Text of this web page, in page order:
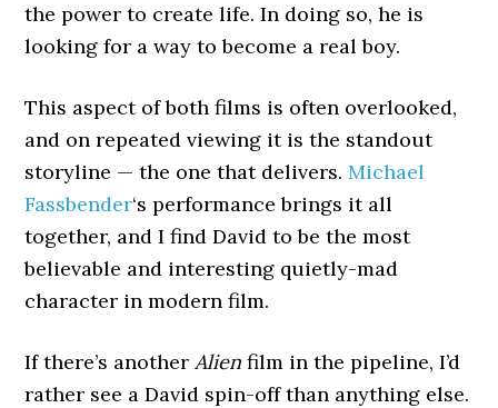
the power to create life. In doing so, he is
looking for a way to become a real boy.
This aspect of both films is often overlooked,
and on repeated viewing it is the standout
storyline — the one that delivers.Michael
Fassbender‘s performance brings it all
together, and I find David to be the most
believable and interesting quietly-mad
character in modern film.
If there’s anotherAlien film in the pipeline, I’d
rather see a David spin-off than anything else.